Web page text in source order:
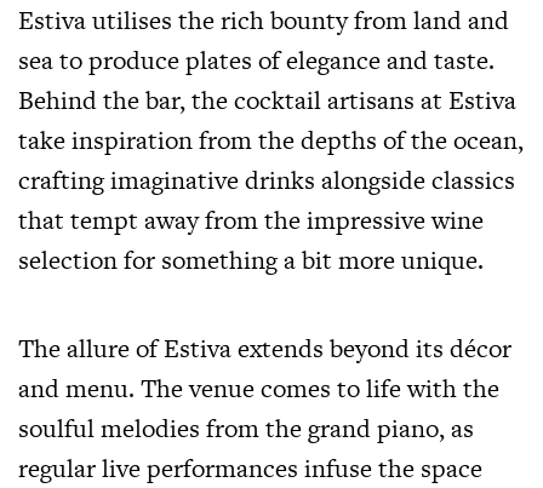
Estiva utilises the rich bounty from land and
sea to produce plates of elegance and taste.
Behind the bar, the cocktail artisans at Estiva
take inspiration from the depths of the ocean,
crafting imaginative drinks alongside classics
that tempt away from the impressive wine
selection for something a bit more unique.
The allure of Estiva extends beyond its décor
and menu. The venue comes to life with the
soulful melodies from the grand piano, as
regular live performances infuse the space